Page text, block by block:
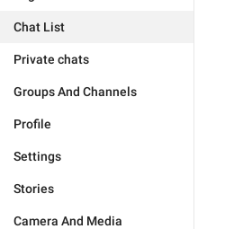
Chat List
Private chats
Groups And Channels
Profile
Settings
Stories
Camera And Media